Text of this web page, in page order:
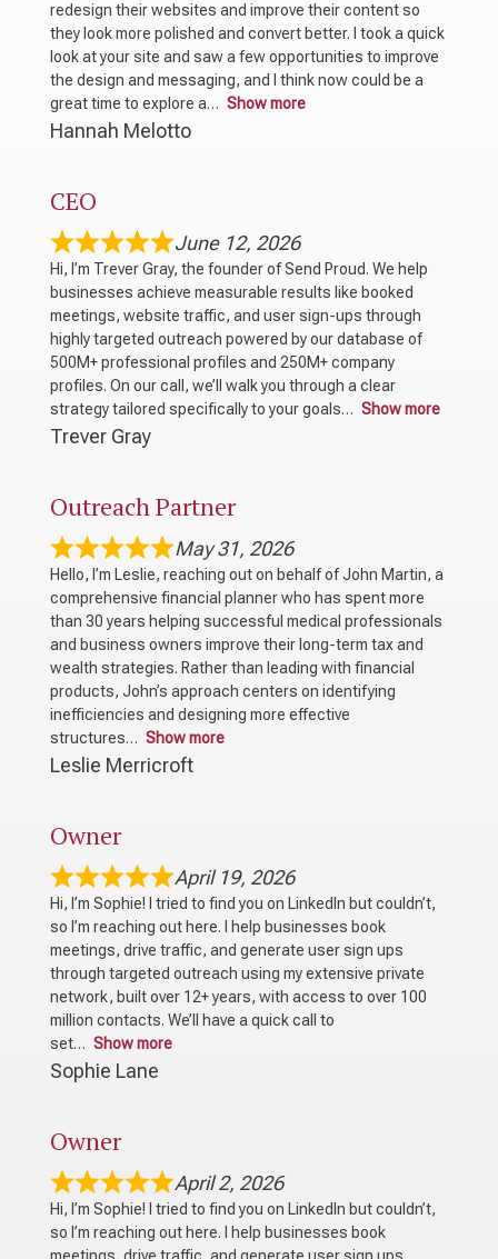
redesign their websites and improve their content so
they look more polished and convert better. I took a quick
look at your site and saw a few opportunities to improve
the design and messaging, and I think now could be a
great time to explore a
Show more
Hannah Melotto
CEO
June 12, 2026
Hi, I’m Trever Gray, the founder of Send Proud. We help
businesses achieve measurable results like booked
meetings, website traffic, and user sign-ups through
highly targeted outreach powered by our database of
500M+ professional profiles and 250M+ company
profiles. On our call, we’ll walk you through a clear
strategy tailored specifically to your goals
Show more
Trever Gray
Outreach Partner
May 31, 2026
Hello, I’m Leslie, reaching out on behalf of John Martin, a
comprehensive financial planner who has spent more
than 30 years helping successful medical professionals
and business owners improve their long-term tax and
wealth strategies. Rather than leading with financial
products, John’s approach centers on identifying
inefficiencies and designing more effective
structures
Show more
Leslie Merricroft
Owner
April 19, 2026
Hi, I’m Sophie! I tried to find you on LinkedIn but couldn’t,
so I’m reaching out here. I help businesses book
meetings, drive traffic, and generate user sign ups
through targeted outreach using my extensive private
network, built over 12+ years, with access to over 100
million contacts. We’ll have a quick call to
set
Show more
Sophie Lane
Owner
April 2, 2026
Hi, I’m Sophie! I tried to find you on LinkedIn but couldn’t,
so I’m reaching out here. I help businesses book